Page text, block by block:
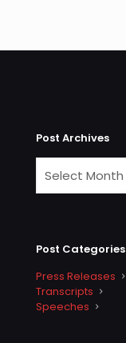
Post Archives
Post Categories
Press Releases
Transcripts
Speeches